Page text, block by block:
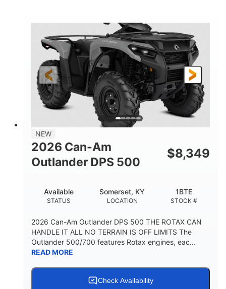
NEW
2026 Can-Am
Outlander DPS 500
$8,349
STATUS
Available
LOCATION
Somerset, KY
STOCK #
1BTE
2026 Can-Am Outlander DPS 500 THE ROTAX CAN
HANDLE IT ALL NO TERRAIN IS OFF LIMITS The
Outlander 500/700 features Rotax engines, eac...
READ MORE
Check Availability